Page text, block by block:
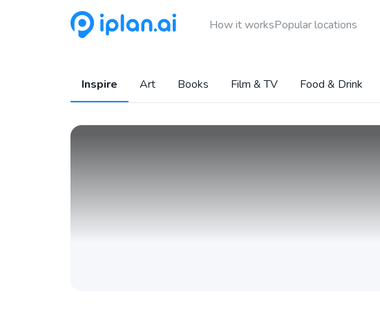
How it worksPopular locations
Inspire Art Books Film & TV Food & Drink